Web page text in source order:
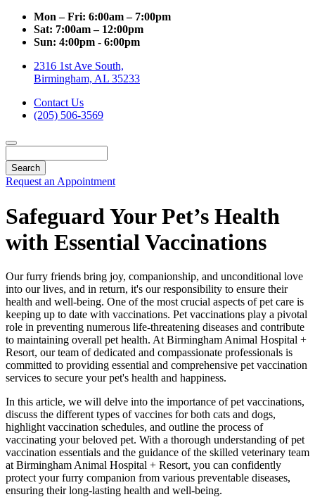
Mon – Fri: 6:00am – 7:00pm
Sat: 7:00am – 12:00pm
Sun: 4:00pm - 6:00pm
2316 1st Ave South,
Birmingham, AL 35233
Contact Us
(205) 506-3569
Request an Appointment
Safeguard Your Pet’s Health
with Essential Vaccinations
Our furry friends bring joy, companionship, and unconditional love
into our lives, and in return, it's our responsibility to ensure their
health and well-being. One of the most crucial aspects of pet care is
keeping up to date with vaccinations. Pet vaccinations play a pivotal
role in preventing numerous life-threatening diseases and contribute
to maintaining overall pet health. At Birmingham Animal Hospital +
Resort, our team of dedicated and compassionate professionals is
committed to providing essential and comprehensive pet vaccination
services to secure your pet's health and happiness.
In this article, we will delve into the importance of pet vaccinations,
discuss the different types of vaccines for both cats and dogs,
highlight vaccination schedules, and outline the process of
vaccinating your beloved pet. With a thorough understanding of pet
vaccination essentials and the guidance of the skilled veterinary team
at Birmingham Animal Hospital + Resort, you can confidently
protect your furry companion from various preventable diseases,
ensuring their long-lasting health and well-being.